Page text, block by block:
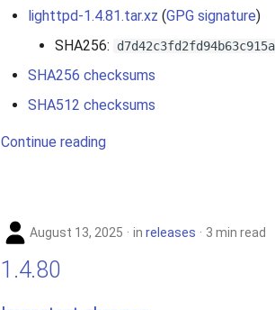
lighttpd-1.4.81.tar.xz (GPG signature)
SHA256:
SHA256 checksums
SHA512 checksums
Continue reading
August 13, 2025 in releases 3 min read
1.4.80